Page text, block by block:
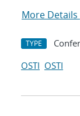
More Details
TYPE
OSTI OSTI